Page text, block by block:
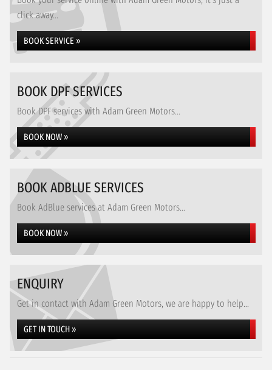
click away...
BOOK SERVICE »
BOOK DPF SERVICES
Book DPF services with Adam Green Motors...
BOOK NOW »
BOOK ADBLUE SERVICES
Book AdBlue services at Adam Green Motors...
BOOK NOW »
ENQUIRY
Get in contact with Adam Green Motors, we are happy to help...
GET IN TOUCH »